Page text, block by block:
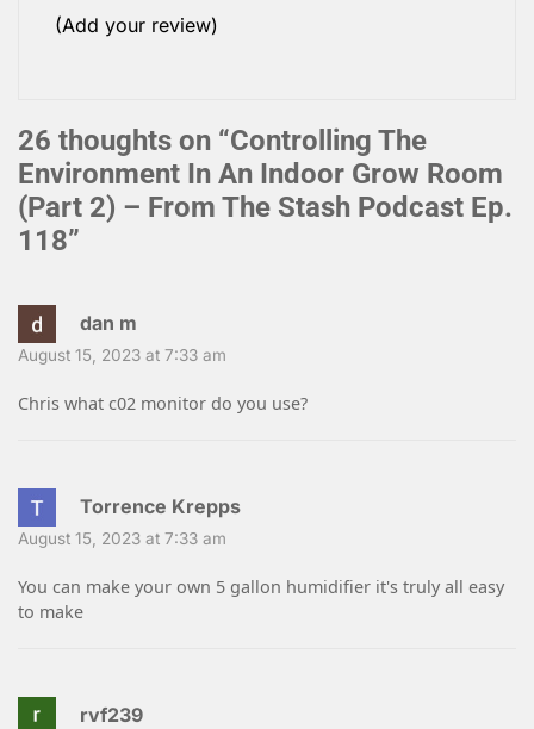
(Add your review)
26 thoughts on “Controlling The
Environment In An Indoor Grow Room
(Part 2) – From The Stash Podcast Ep.
118”
dan m
August 15, 2023 at 7:33 am
Chris what c02 monitor do you use?
Torrence Krepps
August 15, 2023 at 7:33 am
You can make your own 5 gallon humidifier it's truly all easy
to make
rvf239